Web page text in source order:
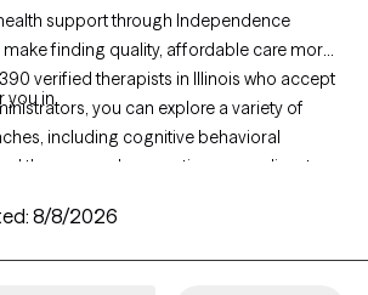
support through Independence
finding quality, affordable care more
verified therapists in Illinois who accept
you can explore a variety of
including cognitive behavioral
therapy, and supportive counseling, to
verified therapist listed below is currently
you in
8/8/2026